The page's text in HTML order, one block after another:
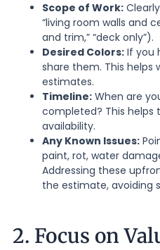
Scope of Work:
“living room walls and
and trim,” “deck only”).
Desired Colors:If you
share them. This
estimates.
Timeline:When are
completed? This helps
availability.
Any Known Issues:
paint, rot, water
Addressing these
the estimate, avoiding
2. Focus on